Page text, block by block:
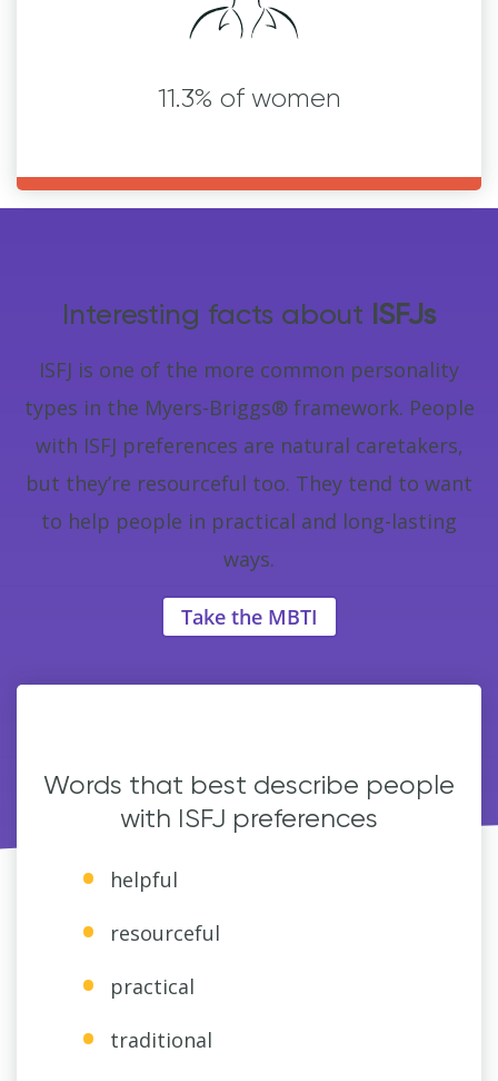
11.3% of women
Interesting facts about ISFJs
ISFJ is one of the more common personality
types in the Myers-Briggs® framework. People
with ISFJ preferences are natural caretakers,
but they’re resourceful too. They tend to want
to help people in practical and long-lasting
ways.
Take the MBTI
Words that best describe people
with ISFJ preferences
helpful
resourceful
practical
traditional